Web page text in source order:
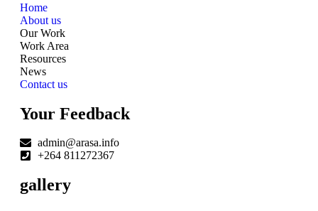
Home
About us
Our Work
Work Area
Resources
News
Contact us
Your Feedback
admin@arasa.info
+264 811272367
gallery